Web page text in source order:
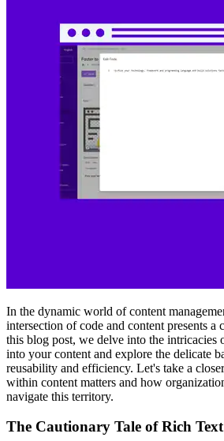
In the dynamic world of content
intersection of code and content presents a
this blog post, we delve into the intricacies
into your content and explore the delicate
reusability and efficiency. Let's take a
within content matters and how
navigate this territory.
The Cautionary Tale of Rich